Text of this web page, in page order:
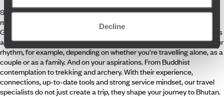
Decline
Specialists in happiness? If Bhutan’s central claim is to be believed, it
might just be true. However, getting around Thimphu, Punakha,
Gangtey, Bumthang, or Paro still takes a bit of planning. The Himalayas
are a unique environment that demand expertise. You need to find your
rhythm, for example, depending on whether you're travelling alone, as a
couple or as a family. And on your aspirations. From Buddhist
contemplation to trekking and archery. With their experience,
connections, up-to-date tools and strong service mindset, our travel
specialists do not just create a trip, they shape your journey to Bhutan.